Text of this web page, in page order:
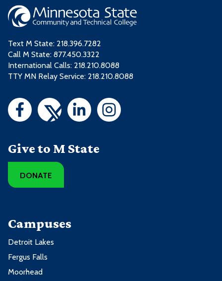
Text M State: 218.396.7282
Call M State: 877.450.3322
International Calls: 218.210.8088
TTY MN Relay Service: 218.210.8088
Give to M State
DONATE
Campuses
Detroit Lakes
Fergus Falls
Moorhead